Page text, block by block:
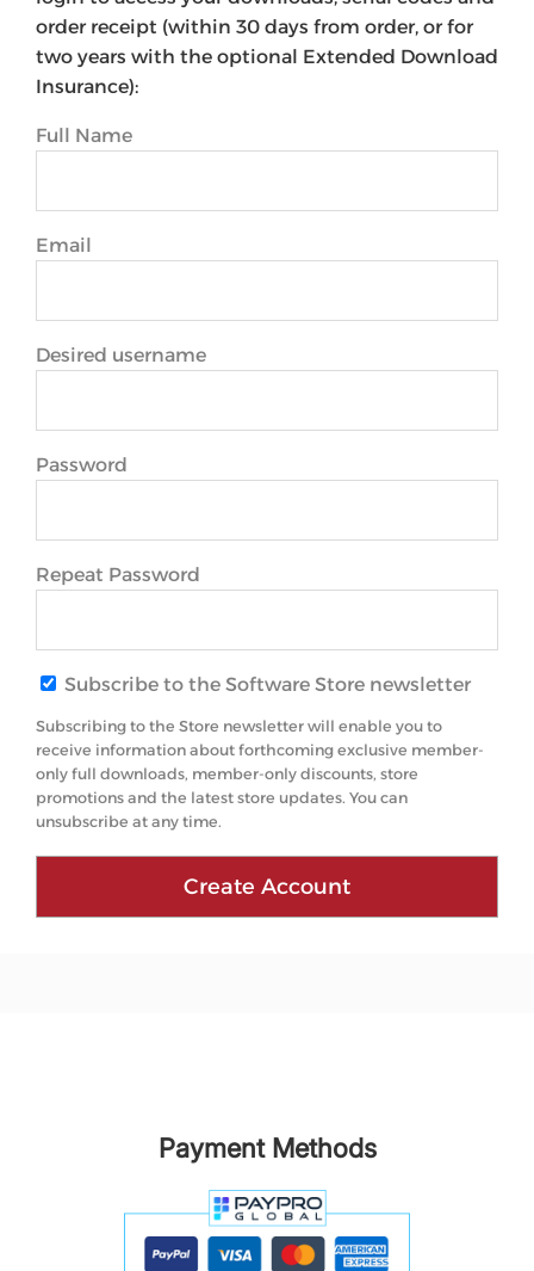
order receipt (within 30 days from order, or for
two years with the optional Extended Download
Insurance):
Full Name
Email
Desired username
Password
Repeat Password
Subscribe to the Software Store newsletter
Subscribing to the Store newsletter will enable you to
receive information about forthcoming exclusive member-
only full downloads, member-only discounts, store
promotions and the latest store updates. You can
unsubscribe at any time.
Create Account
Payment Methods